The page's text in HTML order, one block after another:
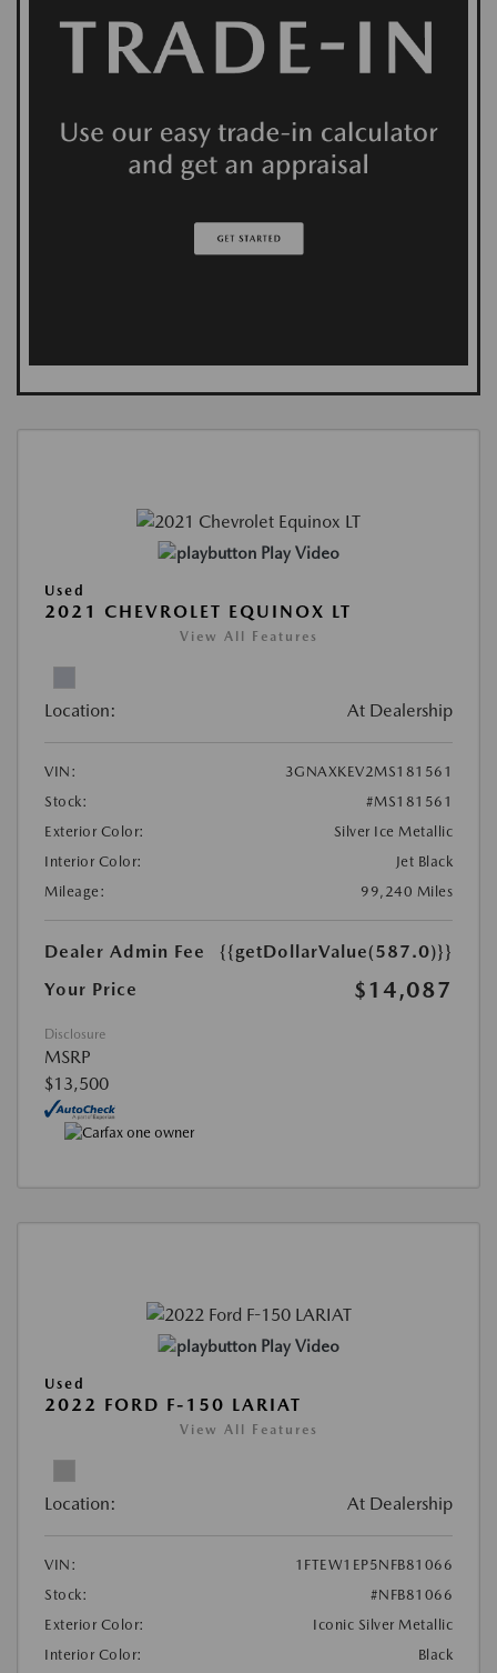
Play Video
Used
2021 CHEVROLET EQUINOX LT
View All Features
Location: At Dealership
VIN:
3GNAXKEV2MS181561
Stock:
#MS181561
Exterior Color:
Silver Ice Metallic
Interior Color:
Jet Black
Mileage:
99,240 Miles
Dealer Admin Fee
{{getDollarValue(587.0)}}
Your Price
$14,087
Disclosure
MSRP
$13,500
Play Video
Used
2022 FORD F-150 LARIAT
View All Features
Location: At Dealership
VIN:
1FTEW1EP5NFB81066
Stock:
#NFB81066
Exterior Color:
Iconic Silver Metallic
Interior Color:
Black